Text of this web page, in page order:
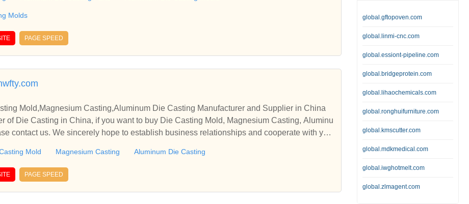
Oem,etc.
Molds
PAGE SPEED
Mold,Magnesium Casting,Aluminum Die Casting Manufacturer and Supplier in China
of Die Casting in China, if you want to buy Die Casting Mold, Magnesium Casting, Aluminu
contact us. We sincerely hope to establish business relationships and cooperate with yo
Mold Magnesium Casting Aluminum Die Casting
PAGE SPEED
global.gftopoven.com
global.linmi-cnc.com
global.essiont-pipeline.com
global.bridgeprotein.com
global.lihaochemicals.com
global.ronghuifurniture.com
global.kmscutter.com
global.mdkmedical.com
global.iwghotmelt.com
global.zlmagent.com